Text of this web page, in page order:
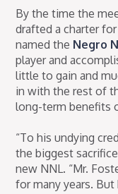
By the time the
drafted a charter
named the Negro
player and
little to gain and
in with the rest of
long-term benefits
“To his undying
the biggest
new NNL. “Mr.
for many years.